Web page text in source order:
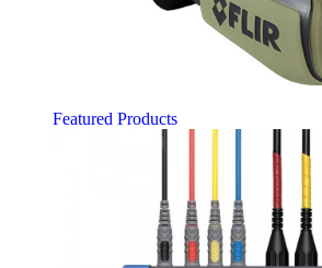
Featured Products